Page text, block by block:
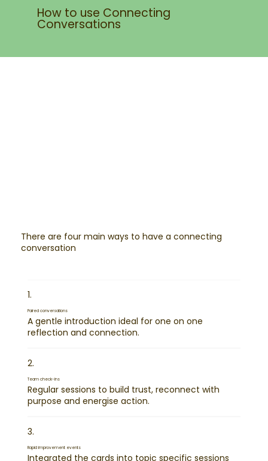
How to use Connecting
Conversations
There are four main ways to have a connecting
conversation
1.
Paired conversations
A gentle introduction ideal for one on one
reflection and connection.
2.
Team check-ins
Regular sessions to build trust, reconnect with
purpose and energise action.
3.
Rapid improvement events
Integrated the cards into topic specific sessions